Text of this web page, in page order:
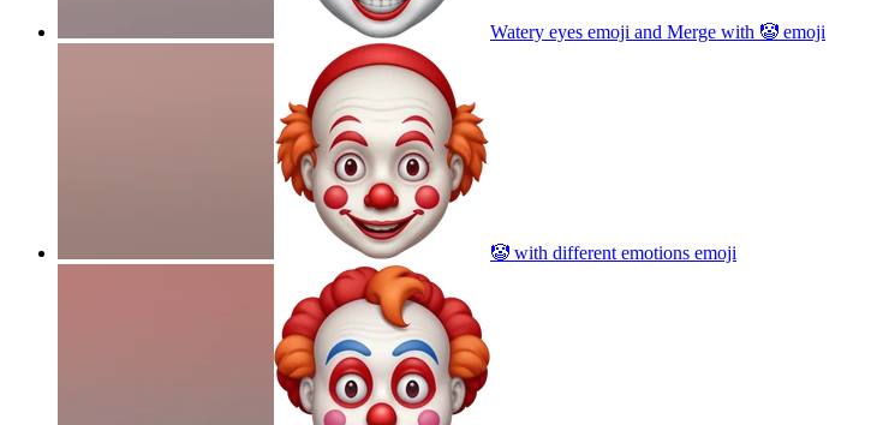
Watery eyes emoji and Merge with 🤡 emoji
🤡 with different emotions emoji